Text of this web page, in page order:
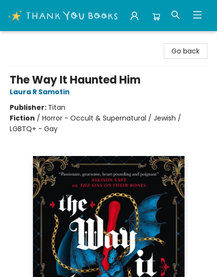
Go back
The Way It Haunted Him
Laura R Samotin
Publisher: Titan
Fiction / Horror - Occult & Supernatural / Jewish /
LGBTQ+ - Gay